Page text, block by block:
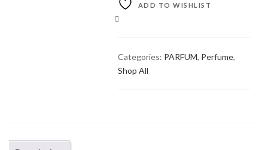
ADD TO WISHLIST
Categories: PARFUM, Perfume,
Shop All